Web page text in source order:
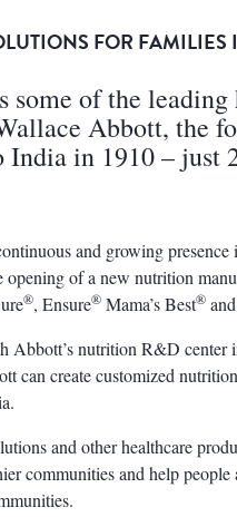
FOR
some of the
Abbott, the
India in 1910 – just
and growing
opening of a new nutrition
®, Ensure® Mama’s Best®
nutrition R&D center
can create customized
and other healthcare
communities and help